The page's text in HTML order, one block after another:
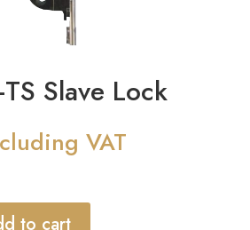
Slave Lock
VAT
to cart